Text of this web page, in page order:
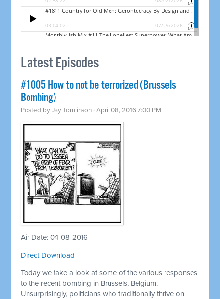
Latest Episodes
#1005 How to not be terrorized (Brussels
Bombing)
Posted byJay Tomlinson · April 08, 2016 7:00 PM
Air Date: 04-08-2016
Direct Download
Today we take a look at some of the various responses
to the recent bombing in Brussels, Belgium.
Unsurprisingly, politicians who traditionally thrive on